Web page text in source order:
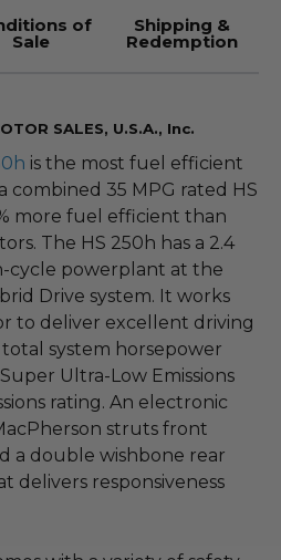
of
Sale
Shipping &
Redemption
SALES, U.S.A., Inc.
is the most fuel efficient
combined 35 MPG rated HS
more fuel efficient than
The HS 250h has a 2.4
cycle powerplant at the
Drive system. It works
to deliver excellent driving
system horsepower
Ultra-Low Emissions
rating. An electronic
struts front
a double wishbone rear
delivers responsiveness